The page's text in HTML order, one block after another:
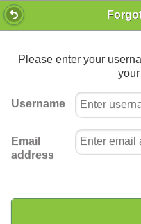
Please enter your
Username
Email
address